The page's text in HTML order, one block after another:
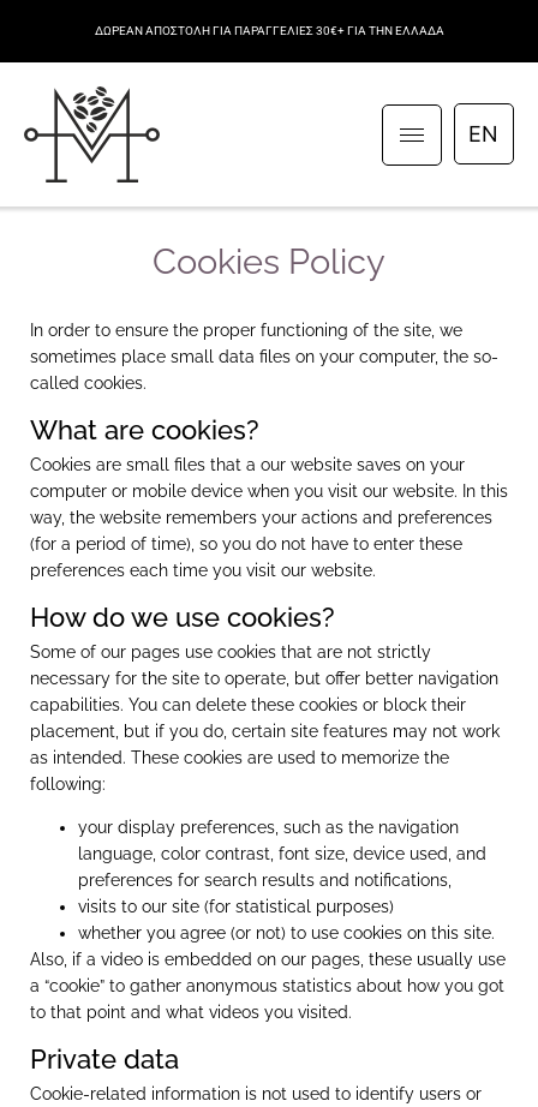
ΔΩΡΕΑΝ ΑΠΟΣΤΟΛΗ ΓΙΑ ΠΑΡΑΓΓΕΛΙΕΣ 30€+ ΓΙΑ ΤΗΝ ΕΛΛΑΔΑ
EN
Cookies Policy
In order to ensure the proper functioning of the site, we
sometimes place small data files on your computer, the so-
called cookies.
What are cookies?
Cookies are small files that a our website saves on your
computer or mobile device when you visit our website. In this
way, the website remembers your actions and preferences
(for a period of time), so you do not have to enter these
preferences each time you visit our website.
How do we use cookies?
Some of our pages use cookies that are not strictly
necessary for the site to operate, but offer better navigation
capabilities. You can delete these cookies or block their
placement, but if you do, certain site features may not work
as intended. These cookies are used to memorize the
following:
your display preferences, such as the navigation
language, color contrast, font size, device used, and
preferences for search results and notifications,
visits to our site (for statistical purposes)
whether you agree (or not) to use cookies on this site.
Also, if a video is embedded on our pages, these usually use
a “cookie” to gather anonymous statistics about how you got
to that point and what videos you visited.
Private data
Cookie-related information is not used to identify users or